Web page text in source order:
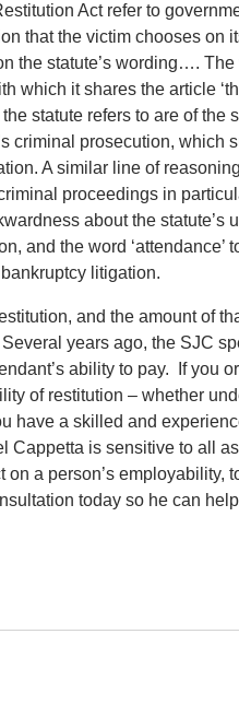
Act refer to
that the victim chooses on
the statute’s wording….
which it shares the article
the statute refers to are of
criminal prosecution, which
A similar line of
proceedings in
about the statute’s
and the word ‘attendance’
litigation.
and the amount of
years ago, the SJC
ability to pay. If you
of restitution – whether
have a skilled and
Cappetta is sensitive to all
a person’s employability,
today so he can